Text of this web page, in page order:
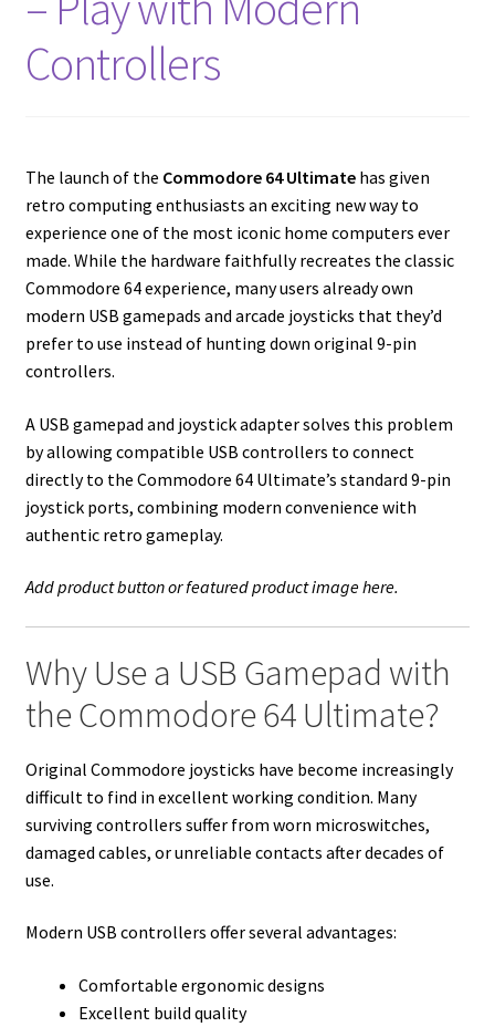
Amiga Scroll Wheel Mouse Interface
Atari ST Mouse Adapter
Checkout
Contact
eBay Shop
Terms and Conditions
Controllers
The launch of the Commodore 64 Ultimatehas given
retro computing enthusiasts an exciting new way to
experience one of the most iconic home computers ever
made. While the hardware faithfully recreates the classic
Commodore 64 experience, many users already own
modern USB gamepads and arcade joysticks that they’d
prefer to use instead of hunting down original 9-pin
controllers.
A USB gamepad and joystick adapter solves this problem
by allowing compatible USB controllers to connect
directly to the Commodore 64 Ultimate’s standard 9-pin
joystick ports, combining modern convenience with
authentic retro gameplay.
Add product button or featured product image here.
Why Use a USB Gamepad with
the Commodore 64 Ultimate?
Original Commodore joysticks have become increasingly
difficult to find in excellent working condition. Many
surviving controllers suffer from worn microswitches,
damaged cables, or unreliable contacts after decades of
use.
Modern USB controllers offer several advantages:
Comfortable ergonomic designs
Excellent build quality